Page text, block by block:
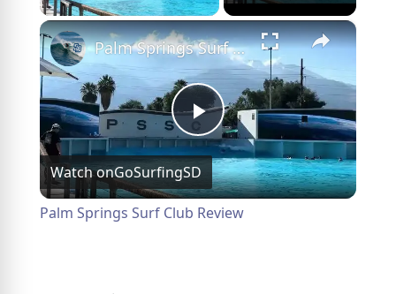
×
Play
Video
Palm Springs Surf Club Review
Watch onGoSurfingSD
Palm Springs Surf Club Review